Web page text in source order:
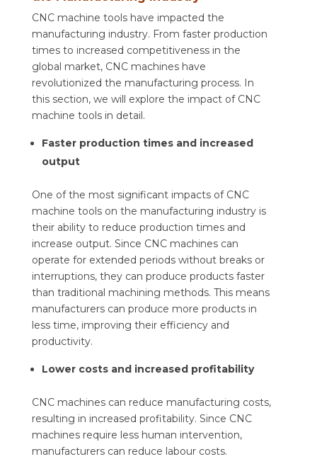
CNC machine tools have impacted the
manufacturing industry. From faster production
times to increased competitiveness in the
global market, CNC machines have
revolutionized the manufacturing process. In
this section, we will explore the impact of CNC
machine tools in detail.
Faster production times and increased
output
One of the most significant impacts of CNC
machine tools on the manufacturing industry is
their ability to reduce production times and
increase output. Since CNC machines can
operate for extended periods without breaks or
interruptions, they can produce products faster
than traditional machining methods. This means
manufacturers can produce more products in
less time, improving their efficiency and
productivity.
Lower costs and increased profitability
CNC machines can reduce manufacturing costs,
resulting in increased profitability. Since CNC
machines require less human intervention,
manufacturers can reduce labour costs.